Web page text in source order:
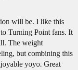
will be. I like this
Turning Point fans. It
The weight
but combining this
yoyo. Great